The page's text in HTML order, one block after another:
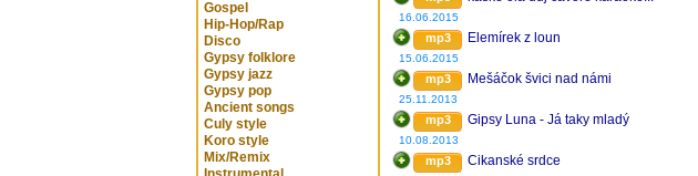
Gospel
Hip-Hop/Rap
Disco
Gypsy folklore
Gypsy jazz
Gypsy pop
Ancient songs
Culy style
Koro style
Mix/Remix
16.06.2015
mp3
15.06.2015
Elemírek z loun
mp3
25.11.2013
Mešáčok švici nad námi
mp3
10.08.2013
Gipsy Luna - Já taky mladý
mp3 Cikanské srdce